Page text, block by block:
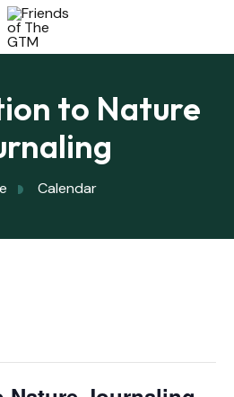
to Nature
Calendar